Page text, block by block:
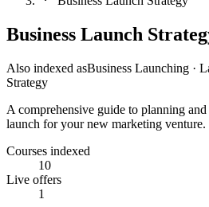
Business Launch
Also indexed asBusiness Launching ·
Strategy
A comprehensive guide to planning
launch for your new marketing venture.
Courses indexed
10
Live offers
1